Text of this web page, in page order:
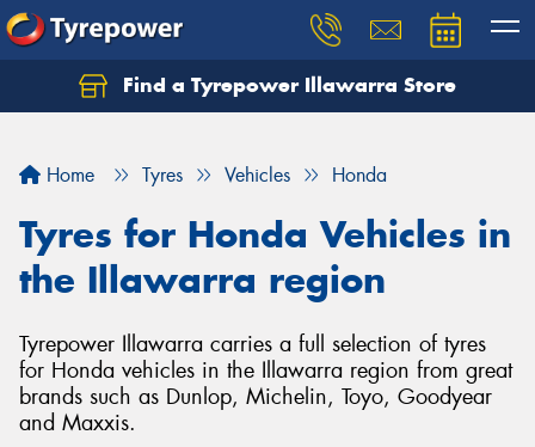
Find a Tyrepower Illawarra Store
Home Tyres Vehicles Honda
Tyres for Honda Vehicles in
the Illawarra region
Tyrepower Illawarra carries a full selection of tyres
for Honda vehicles in the Illawarra region from great
brands such as Dunlop, Michelin, Toyo, Goodyear
and Maxxis.